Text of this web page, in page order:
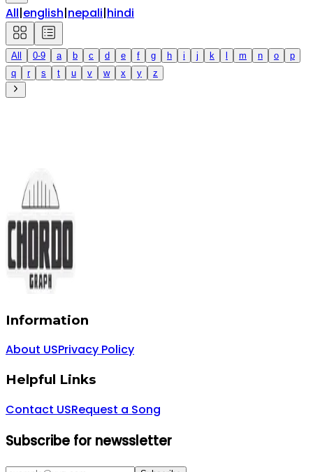
All|english|nepali|hindi
All 0-9 a b c d e f g h i j k m n o
p
q
r s t u v w x y z
Information
About USPrivacy Policy
Helpful Links
Contact USRequest a Song
Subscribe for newssletter